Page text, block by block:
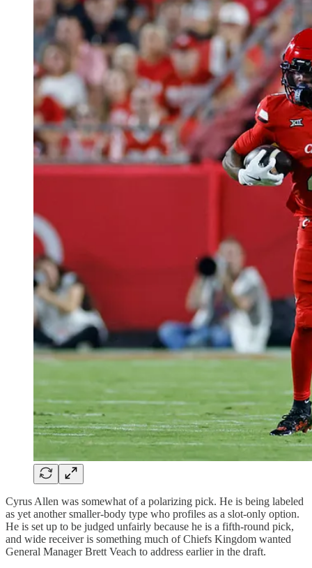
Cyrus Allen was somewhat of a polarizing pick. He is being labeled
as yet another smaller-body type who profiles as a slot-only option.
He is set up to be judged unfairly because he is a fifth-round pick,
and wide receiver is something much of Chiefs Kingdom wanted
General Manager Brett Veach to address earlier in the draft.